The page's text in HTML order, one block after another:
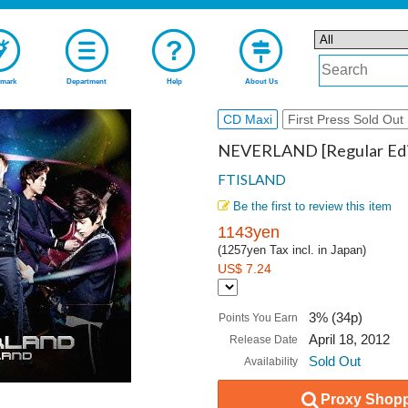
Department Help About Us
CD Maxi First Press Sold Out
NEVERLAND [Regular
FTISLAND
Be the first to review this item
1143yen
(1257yen Tax incl. in Japan)
US$ 7.24
Points You Earn 3% (34p)
Release Date April 18, 2012
Availability Sold Out
Proxy